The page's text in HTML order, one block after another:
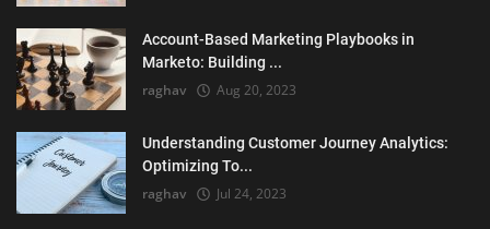
Account-Based Marketing Playbooks in
Marketo: Building ...
raghav Aug 20, 2023
Understanding Customer Journey Analytics:
Optimizing To...
raghav Jul 24, 2023